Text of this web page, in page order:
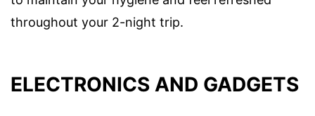
throughout your 2-night trip.
ELECTRONICS AND GADGETS